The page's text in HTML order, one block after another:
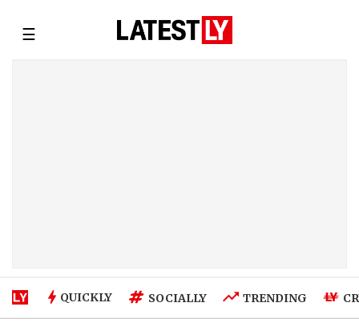
☰
QUICKLY SOCIALLY TRENDING